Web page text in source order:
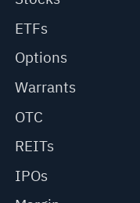
ETFs
Options
Warrants
OTC
REITs
IPOs